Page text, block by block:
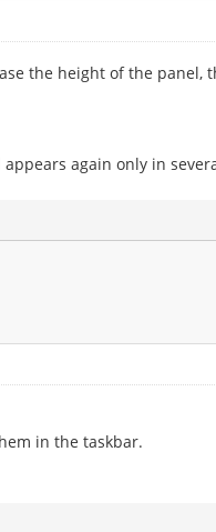
the height of the panel,
again only in
in the taskbar.